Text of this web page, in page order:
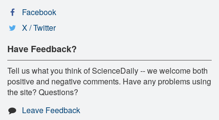
Facebook
X / Twitter
Have Feedback?
Tell us what you think of ScienceDaily -- we welcome both
positive and negative comments. Have any problems using
the site? Questions?
Leave Feedback